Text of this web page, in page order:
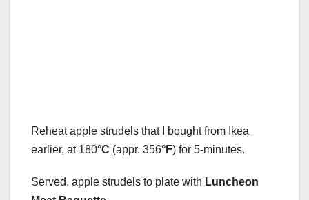
Reheat apple strudels that I bought from Ikea
earlier, at 180°C (appr. 356°F) for 5-minutes.
Served, apple strudels to plate with Luncheon